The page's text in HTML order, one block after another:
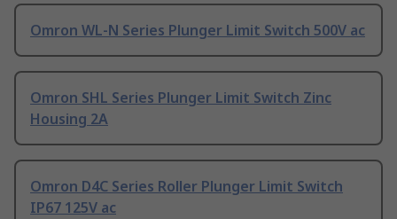
Omron WL-N Series Plunger Limit Switch 500V ac
Omron SHL Series Plunger Limit Switch Zinc
Housing 2A
Omron D4C Series Roller Plunger Limit Switch
IP67 125V ac